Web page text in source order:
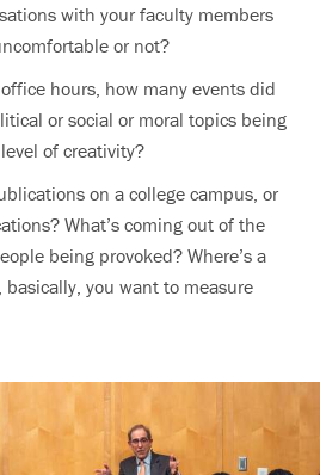
with your faculty members
or not?
hours, how many events did
or social or moral topics being
of creativity?
on a college campus, or
What’s coming out of the
being provoked? Where’s a
you want to measure